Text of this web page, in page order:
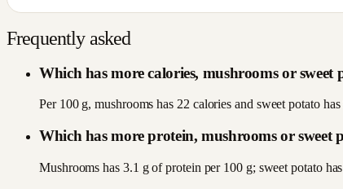
Frequently asked
Which has more calories, mushrooms or sweet
Per 100 g, mushrooms has 22 calories and sweet potato
Which has more protein, mushrooms or sweet
Mushrooms has 3.1 g of protein per 100 g; sweet potato